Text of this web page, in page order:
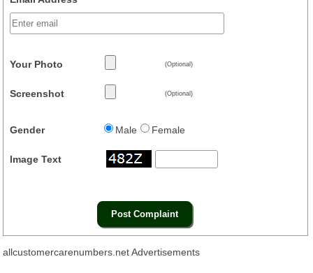
Your Photo (Optional)
Screenshot (Optional)
Gender Male Female
Image Text
allcustomercarenumbers.net Advertisements